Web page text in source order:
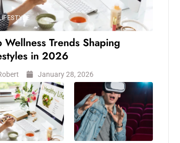
Wellness Trends Shaping
in 2026
January 28, 2026